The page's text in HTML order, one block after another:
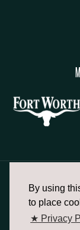
By using
to place
★ Privacy